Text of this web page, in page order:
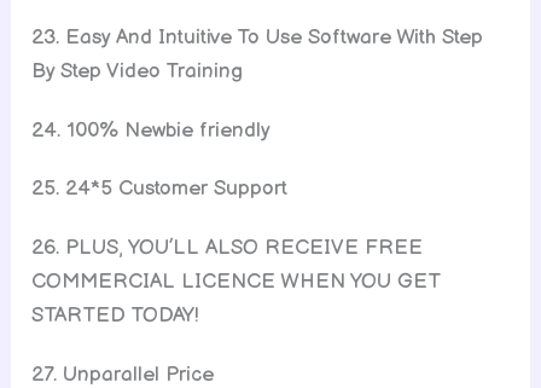
23. Easy And Intuitive To Use Software With Step
By Step Video Training
24. 100% Newbie friendly
25. 24*5 Customer Support
26. PLUS, YOU’LL ALSO RECEIVE FREE
COMMERCIAL LICENCE WHEN YOU GET
STARTED TODAY!
27. Unparallel Price